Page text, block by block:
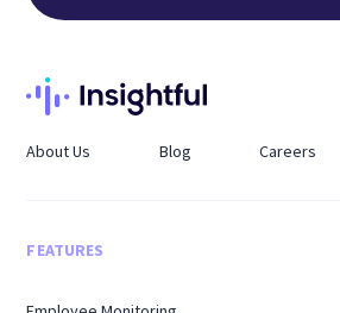
About Us Blog Careers
FEATURES